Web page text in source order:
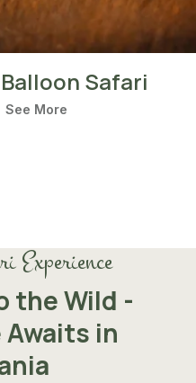
Safari
See More
Experience
the Wild -
in